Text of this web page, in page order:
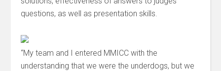
questions, as well as presentation skills.
“My team and I entered MMICC with the
understanding that we were the underdogs, but we